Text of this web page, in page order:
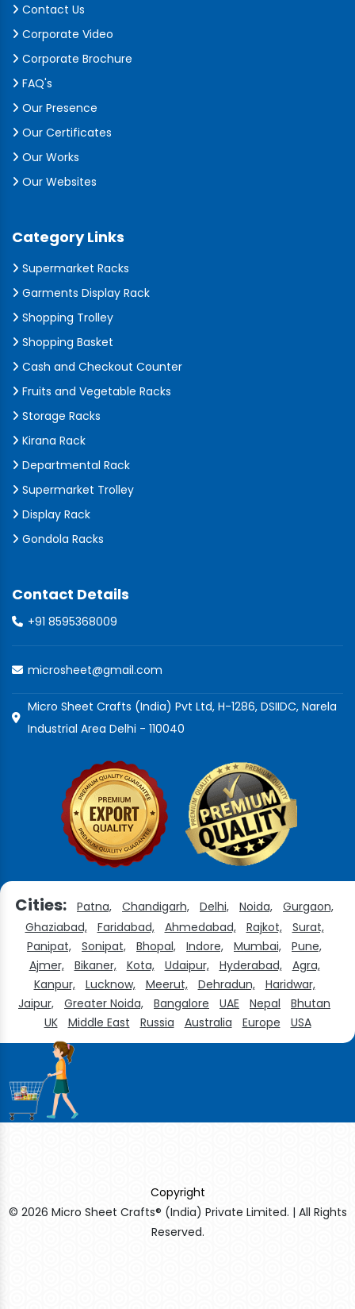
Contact Us
Corporate Video
Corporate Brochure
FAQ's
Our Presence
Our Certificates
Our Works
Our Websites
Category Links
Supermarket Racks
Garments Display Rack
Shopping Trolley
Shopping Basket
Cash and Checkout Counter
Fruits and Vegetable Racks
Storage Racks
Kirana Rack
Departmental Rack
Supermarket Trolley
Display Rack
Gondola Racks
Contact Details
+91 8595368009
microsheet@gmail.com
Micro Sheet Crafts (India) Pvt Ltd, H-1286, DSIIDC, Narela
Industrial Area Delhi - 110040
Cities: Patna, Chandigarh, Delhi, Noida,
Gurgaon,
Ghaziabad,
Faridabad, Ahmedabad, Rajkot,
Surat,
Panipat,
Sonipat, Bhopal, Indore, Mumbai,
Pune,
Ajmer,
Bikaner, Kota, Udaipur, Hyderabad,
Agra,
Kanpur,
Lucknow, Meerut, Dehradun,
Haridwar,
Jaipur,
Greater Noida, Bangalore UAE Nepal
Bhutan
UK
Middle East Russia Australia Europe USA
Copyright
© 2026 Micro Sheet Crafts® (India) Private Limited. | All Rights
Reserved.